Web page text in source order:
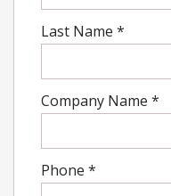
Last Name *
Company Name *
Phone *